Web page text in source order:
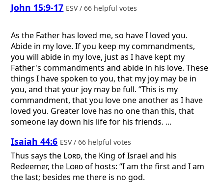
John 15:9-17 ESV / 66 helpful votes
As the Father has loved me, so have I loved you.
Abide in my love. If you keep my commandments,
you will abide in my love, just as I have kept my
Father's commandments and abide in his love. These
things I have spoken to you, that my joy may be in
you, and that your joy may be full. “This is my
commandment, that you love one another as I have
loved you. Greater love has no one than this, that
someone lay down his life for his friends. ...
Isaiah 44:6 ESV / 66 helpful votes
Thus says the Lord, the King of Israel and his
Redeemer, the Lordof hosts: “I am the first and I am
the last; besides me there is no god.